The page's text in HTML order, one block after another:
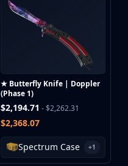
★ Butterfly Knife | Doppler
(Phase 1)
$2,194.71 - $2,262.31
$2,368.07
Spectrum Case +1